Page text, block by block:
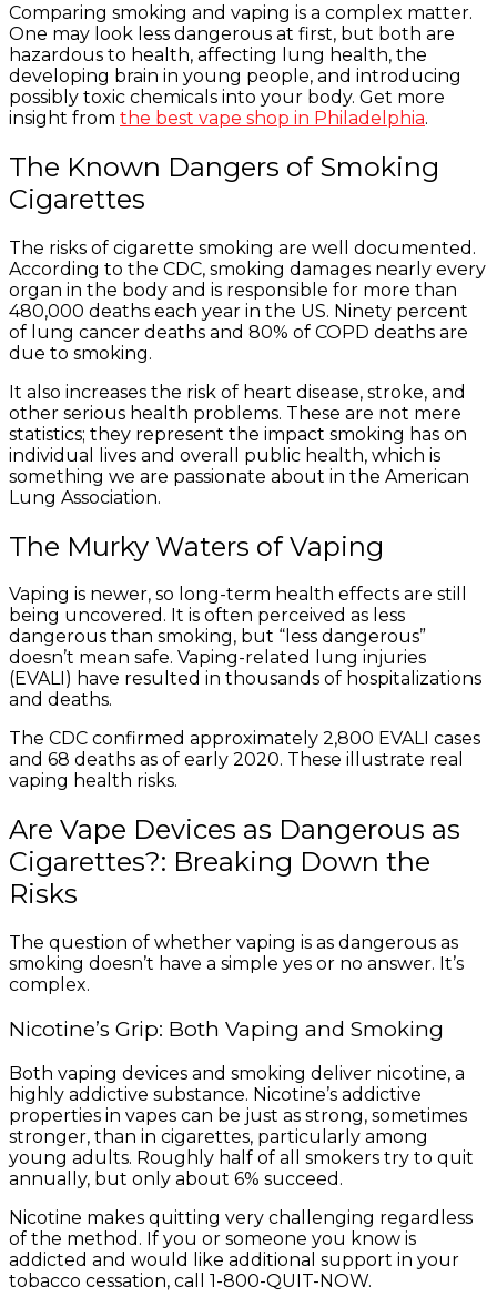
Comparing smoking and vaping is a complex matter.
One may look less dangerous at first, but both are
hazardous to health, affecting lung health, the
developing brain in young people, and introducing
possibly toxic chemicals into your body. Get more
insight from the best vape shop in Philadelphia.
The Known Dangers of Smoking
Cigarettes
The risks of cigarette smoking are well documented.
According to the CDC, smoking damages nearly every
organ in the body and is responsible for more than
480,000 deaths each year in the US. Ninety percent
of lung cancer deaths and 80% of COPD deaths are
due to smoking.
It also increases the risk of heart disease, stroke, and
other serious health problems. These are not mere
statistics; they represent the impact smoking has on
individual lives and overall public health, which is
something we are passionate about in the American
Lung Association.
The Murky Waters of Vaping
Vaping is newer, so long-term health effects are still
being uncovered. It is often perceived as less
dangerous than smoking, but “less dangerous”
doesn’t mean safe. Vaping-related lung injuries
(EVALI) have resulted in thousands of hospitalizations
and deaths.
The CDC confirmed approximately 2,800 EVALI cases
and 68 deaths as of early 2020. These illustrate real
vaping health risks.
Are Vape Devices as Dangerous as
Cigarettes?: Breaking Down the
Risks
The question of whether vaping is as dangerous as
smoking doesn’t have a simple yes or no answer. It’s
complex.
Nicotine’s Grip: Both Vaping and Smoking
Both vaping devices and smoking deliver nicotine, a
highly addictive substance. Nicotine’s addictive
properties in vapes can be just as strong, sometimes
stronger, than in cigarettes, particularly among
young adults. Roughly half of all smokers try to quit
annually, but only about 6% succeed.
Nicotine makes quitting very challenging regardless
of the method. If you or someone you know is
addicted and would like additional support in your
tobacco cessation, call 1-800-QUIT-NOW.